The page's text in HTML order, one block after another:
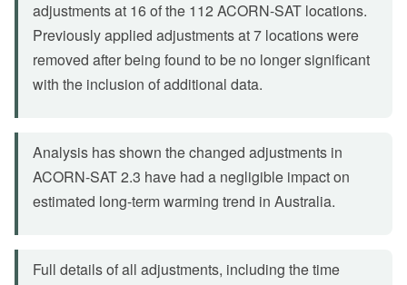
adjustments at 16 of the 112 ACORN-SAT locations.
Previously applied adjustments at 7 locations were
removed after being found to be no longer significant
with the inclusion of additional data.
Analysis has shown the changed adjustments in
ACORN-SAT 2.3 have had a negligible impact on
estimated long-term warming trend in Australia.
Full details of all adjustments, including the time